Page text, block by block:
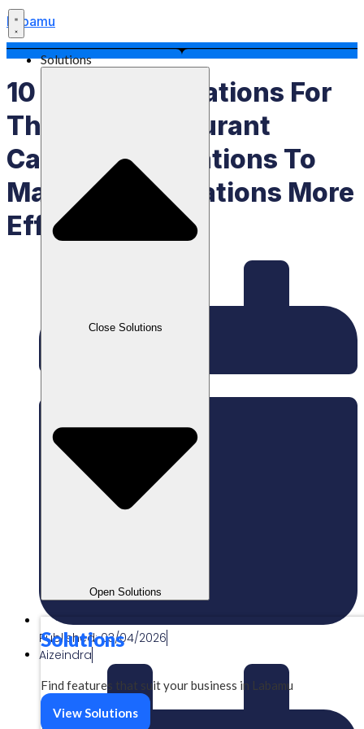
Labamu
Solutions
Close Solutions
Open Solutions
Solutions
Find features that suit your business in Labamu
View Solutions
10 Recommendations For
The Best Restaurant
Cashier Applications To
Make F&B Operations More
Efficient
Published:03/04/2026
Aizeindra